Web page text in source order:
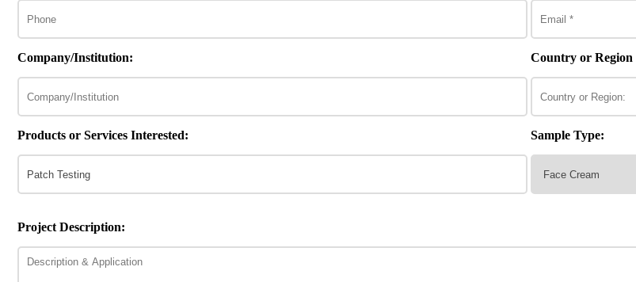
Company/Institution: Country or Region
Products or Services Interested: Sample Type:
Project Description: